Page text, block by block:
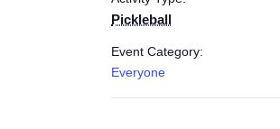
Pickleball
Event Category:
Everyone